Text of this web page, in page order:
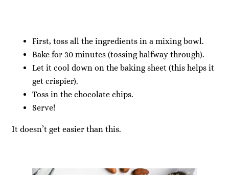
First, toss all the ingredients in a mixing bowl.
Bake for 30 minutes (tossing halfway through).
Let it cool down on the baking sheet (this helps it
get crispier).
Toss in the chocolate chips.
Serve!
It doesn’t get easier than this.